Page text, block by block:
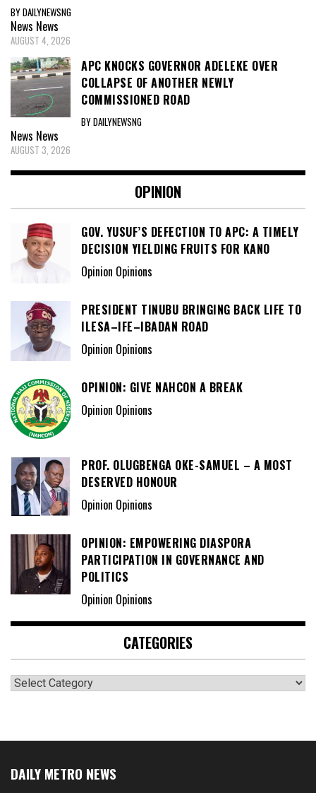
BY DAILYNEWSNG
News News
AUGUST 4, 2026
APC KNOCKS GOVERNOR ADELEKE OVER
COLLAPSE OF ANOTHER NEWLY
COMMISSIONED ROAD
BY DAILYNEWSNG
News News
AUGUST 3, 2026
OPINION
GOV. YUSUF’S DEFECTION TO APC: A TIMELY
DECISION YIELDING FRUITS FOR KANO
Opinion Opinions
PRESIDENT TINUBU BRINGING BACK LIFE TO
ILESA–IFE–IBADAN ROAD
Opinion Opinions
OPINION: GIVE NAHCON A BREAK
Opinion Opinions
PROF. OLUGBENGA OKE-SAMUEL – A MOST
DESERVED HONOUR
Opinion Opinions
OPINION: EMPOWERING DIASPORA
PARTICIPATION IN GOVERNANCE AND
POLITICS
Opinion Opinions
CATEGORIES
Categories
DAILY METRO NEWS